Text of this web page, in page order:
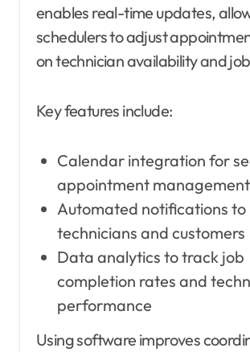
enables real-time updates,
schedulers to adjust
on technician availability and
Key features include:
Calendar integration for
appointment management
Automated notifications to
technicians and customers
Data analytics to track job
completion rates and
performance
Using software improves